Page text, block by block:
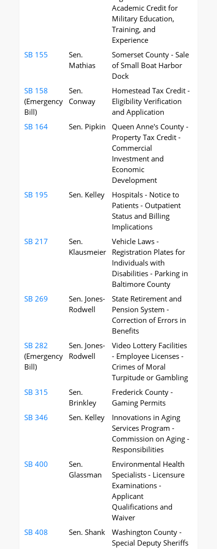
Academic Credit for
Military Education,
Training, and
Experience
SB 155
Sen.
Mathias
Somerset County - Sale
of Small Boat Harbor
Dock
SB 158
(Emergency
Bill)
Sen.
Conway
Homestead Tax Credit -
Eligibility Verification
and Application
SB 164
Sen. Pipkin
Queen Anne's County -
Property Tax Credit -
Commercial
Investment and
Economic
Development
SB 195
Sen. Kelley
Hospitals - Notice to
Patients - Outpatient
Status and Billing
Implications
SB 217
Sen.
Klausmeier
Vehicle Laws -
Registration Plates for
Individuals with
Disabilities - Parking in
Baltimore County
SB 269
Sen. Jones-
Rodwell
State Retirement and
Pension System -
Correction of Errors in
Benefits
SB 282
(Emergency
Bill)
Sen. Jones-
Rodwell
Video Lottery Facilities
- Employee Licenses -
Crimes of Moral
Turpitude or Gambling
SB 315
Sen.
Brinkley
Frederick County -
Gaming Permits
SB 346
Sen. Kelley
Innovations in Aging
Services Program -
Commission on Aging -
Responsibilities
SB 400
Sen.
Glassman
Environmental Health
Specialists - Licensure
Examinations -
Applicant
Qualifications and
Waiver
SB 408
Sen. Shank
Washington County -
Special Deputy Sheriffs